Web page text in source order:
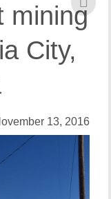
mining
City,
13, 2016